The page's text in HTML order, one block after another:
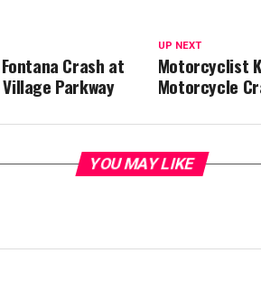
UP NEXT
Motorcyclist
Motorcycle
Crash at
Parkway
YOU MAY LIKE